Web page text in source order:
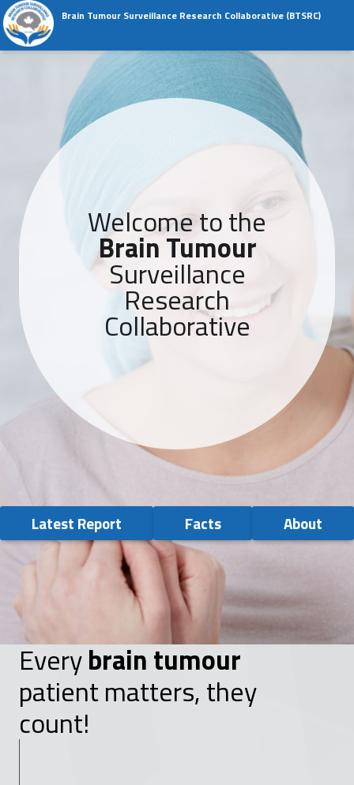
The Brain Tumour Registry of Canada
Brain Tumour Surveillance Research Collaborative (BTSRC)
Primary Menu
Welcome to the
Brain Tumour
Surveillance
Research
Collaborative
Latest Report Facts About
Everybrain tumour
patient matters, they
count!